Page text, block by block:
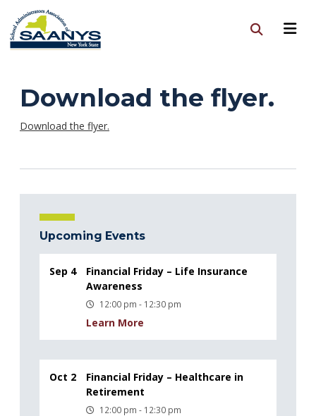
Download the flyer.
Download the flyer.
Upcoming Events
Sep 4
Financial Friday – Life Insurance
Awareness
12:00 pm - 12:30 pm
Learn More
Oct 2
Financial Friday – Healthcare in
Retirement
12:00 pm - 12:30 pm